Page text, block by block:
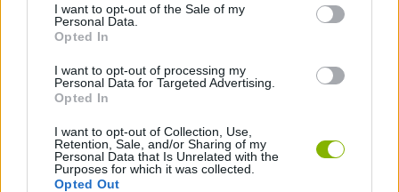
I want to opt-out of the Sale of my
Personal Data.
Opted In
I want to opt-out of processing my
Personal Data for Targeted Advertising.
Opted In
I want to opt-out of Collection, Use,
Retention, Sale, and/or Sharing of my
Personal Data that Is Unrelated with the
Purposes for which it was collected.
Opted Out
GAME PIECES
PUZZLE AND SKILL GAMES
THINKING GAMES